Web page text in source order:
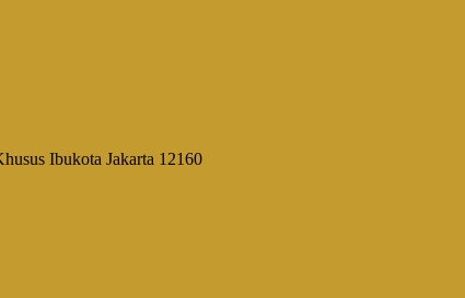
Ibukota Jakarta 12160